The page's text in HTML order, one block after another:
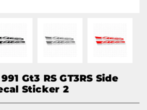
Gt3 RS GT3RS Side
Sticker 2